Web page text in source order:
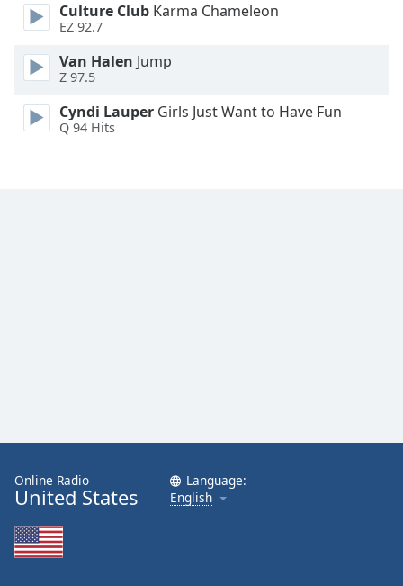
Font
Size
Text
Edge
Style
Culture Club Karma Chameleon
EZ 92.7
Van Halen Jump
Z 97.5
Cyndi Lauper Girls Just Want to Have Fun
Q 94 Hits
Online Radio
United States
Language:
English